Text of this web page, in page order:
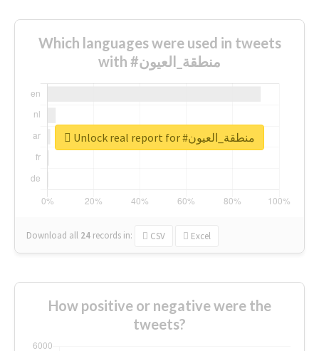
Which languages were used in tweets
with #منطقة_العيون
Download all 24 records in: CSV Excel
Unlock real report for #منطقة_العيون
How positive or negative were the
tweets?